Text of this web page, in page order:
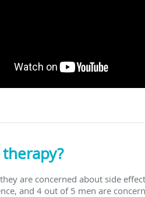
are concerned about side
and 4 out of 5 men are